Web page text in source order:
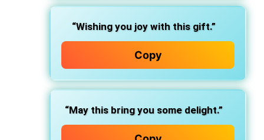
“Wishing you joy with this gift.”
Copy
“May this bring you some delight.”